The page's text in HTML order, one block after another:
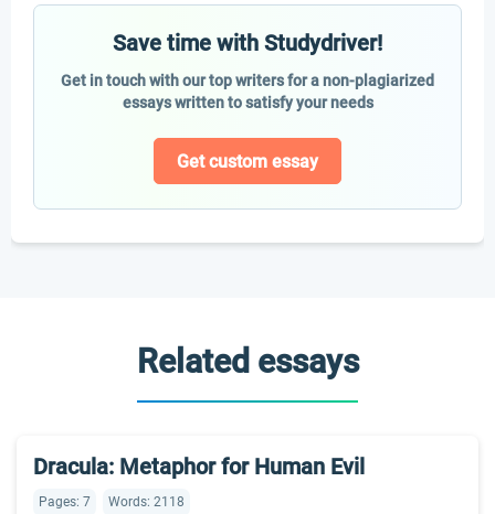
Save time with Studydriver!
Get in touch with our top writers for a non-plagiarized
essays written to satisfy your needs
Get custom essay
Related essays
Dracula: Metaphor for Human Evil
Pages: 7 Words: 2118